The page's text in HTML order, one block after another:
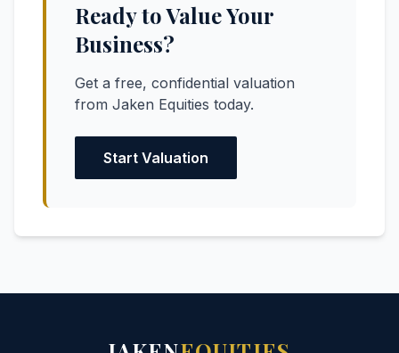
Ready to Value Your
Business?
Get a free, confidential valuation
from Jaken Equities today.
Start Valuation